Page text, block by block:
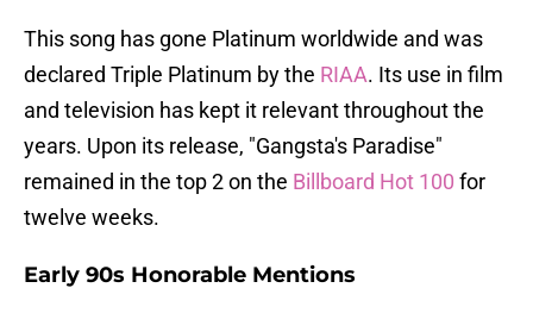
This song has gone Platinum worldwide and was
declared Triple Platinum by the RIAA. Its use in film
and television has kept it relevant throughout the
years. Upon its release, "Gangsta's Paradise"
remained in the top 2 on the Billboard Hot 100 for
twelve weeks.
Early 90s Honorable Mentions